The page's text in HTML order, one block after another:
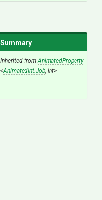
Summary
Inherited fromAnimatedProperty
<AnimatedInt.Job, int>